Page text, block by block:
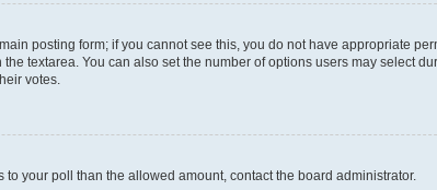
posting form; if you cannot see this, you do not have appropriate
textarea. You can also set the number of options users may select
votes.
your poll than the allowed amount, contact the board administrator.